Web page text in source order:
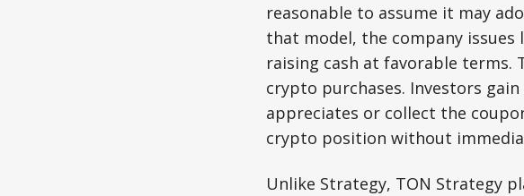
reasonable to assume it may
that model, the company
raising cash at favorable terms.
crypto purchases. Investors
appreciates or collect the
crypto position without
Unlike Strategy, TON Strategy